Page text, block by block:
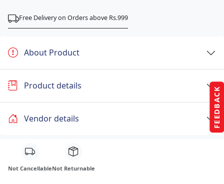
FEEDBACK
Free Delivery on Orders above Rs.999
About Product
Product details
Vendor details
Not CancellableNot Returnable